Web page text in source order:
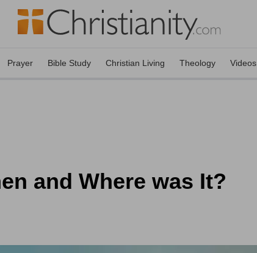
Prayer Bible Study Christian Living Theology Videos
and Where was It?